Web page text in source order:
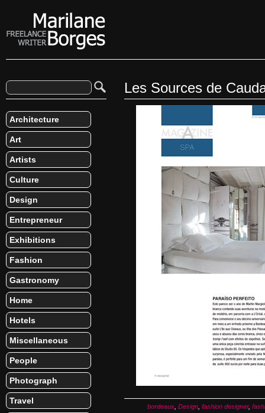
Les Sources de
bordeaux Design fashion designer,
Architecture
Art
Artists
Culture
Design
Entrepreneur
Exhibitions
Fashion
Gastronomy
Home
Hotels
Miscellaneous
People
Photograph
Travel